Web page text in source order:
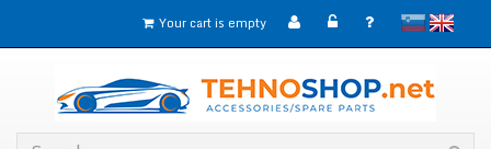
slovenskoEnglish
Your cart is empty